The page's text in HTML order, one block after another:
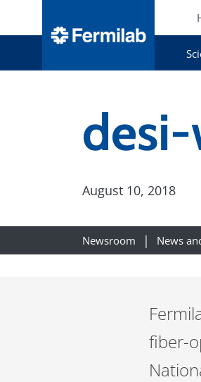
August 10, 2018
Newsroom News
fiber-